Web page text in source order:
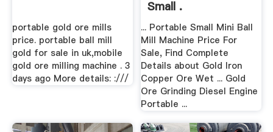
portable gold ore mills
price. portable ball mill
gold for sale in uk,mobile
gold ore milling machine . 3
days ago More details: :///
Small .
... Portable Small Mini Ball
Mill Machine Price For
Sale, Find Complete
Details about Gold Iron
Copper Ore Wet ... Gold
Ore Grinding Diesel Engine
Portable ...